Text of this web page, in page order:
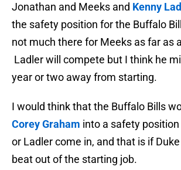
Jonathan and Meeks and Kenny
the safety position for the Buffalo
not much there for Meeks as far as
Ladler will compete but I think he
year or two away from starting.
I would think that the Buffalo Bills
Corey Graham into a safety
or Ladler come in, and that is if
beat out of the starting job.